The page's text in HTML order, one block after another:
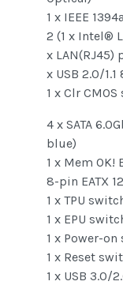
1 x IEEE
2 (1 x Intel®
x LAN(RJ45)
x USB 2.0/
1 x Clr
4 x SATA
blue)
1 x Mem OK!
8-pin EATX
1 x TPU
1 x EPU
1 x Power-
1 x Reset
1 x USB